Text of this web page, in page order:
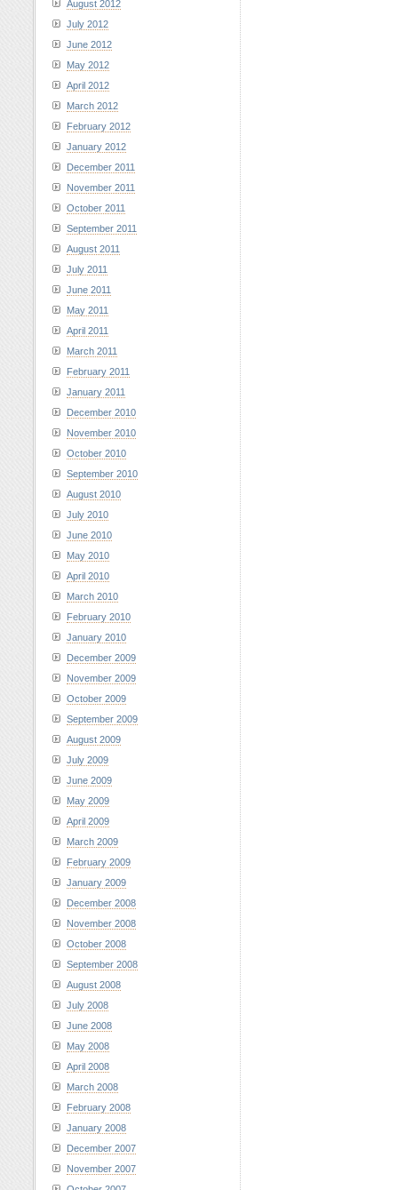
August 2012
July 2012
June 2012
May 2012
April 2012
March 2012
February 2012
January 2012
December 2011
November 2011
October 2011
September 2011
August 2011
July 2011
June 2011
May 2011
April 2011
March 2011
February 2011
January 2011
December 2010
November 2010
October 2010
September 2010
August 2010
July 2010
June 2010
May 2010
April 2010
March 2010
February 2010
January 2010
December 2009
November 2009
October 2009
September 2009
August 2009
July 2009
June 2009
May 2009
April 2009
March 2009
February 2009
January 2009
December 2008
November 2008
October 2008
September 2008
August 2008
July 2008
June 2008
May 2008
April 2008
March 2008
February 2008
January 2008
December 2007
November 2007